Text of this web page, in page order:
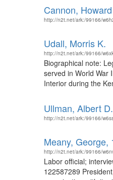
Cannon,
http://n2t.net/ark:/99166/
Udall, Morris K.
http://n2t.net/ark:/99166/
Biographical note:
served in World War
Interior during the
Ullman, Albert
http://n2t.net/ark:/99166/
Meany, George,
http://n2t.net/ark:/99166/
Labor official;
122587289